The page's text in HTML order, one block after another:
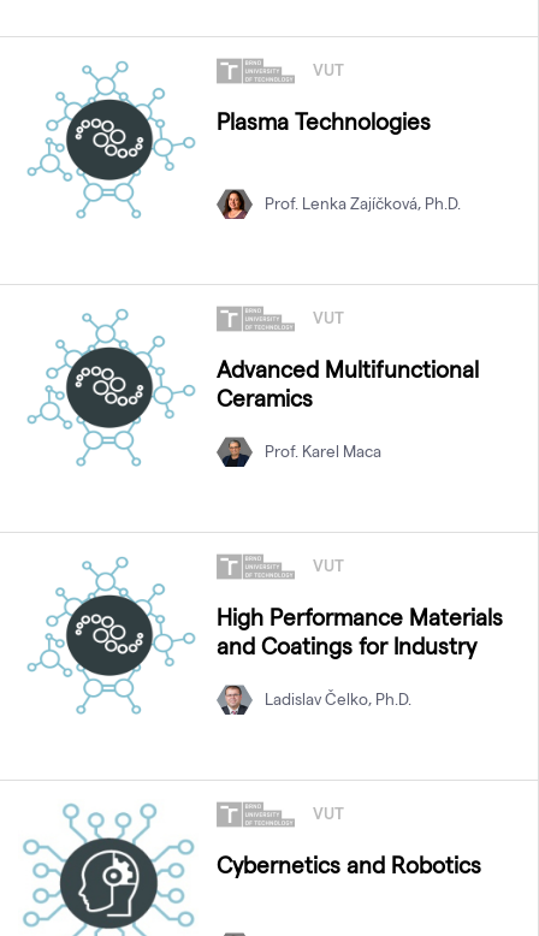
VUT
Plasma Technologies
Prof. Lenka Zajíčková, Ph.D.
VUT
Advanced Multifunctional
Ceramics
Prof. Karel Maca
VUT
High Performance Materials
and Coatings for Industry
Ladislav Čelko, Ph.D.
VUT
Cybernetics and Robotics